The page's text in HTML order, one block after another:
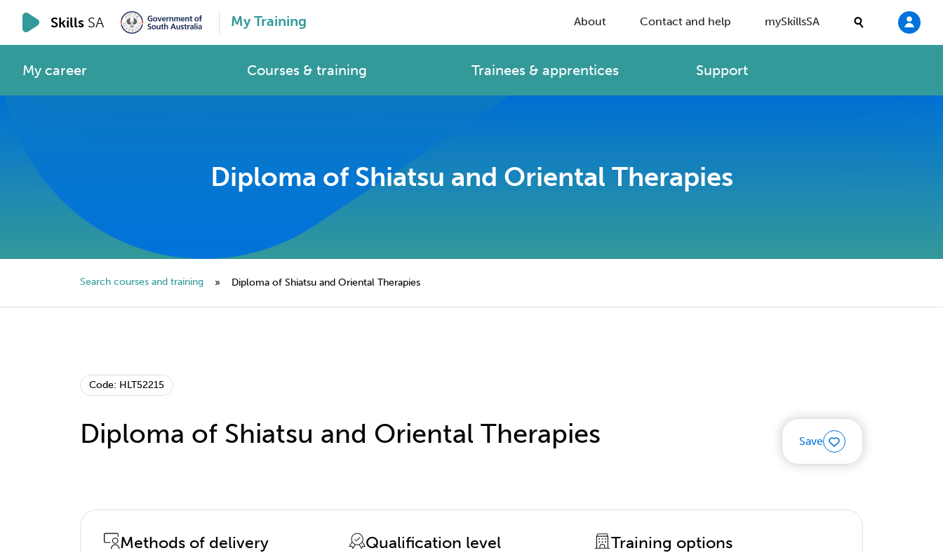
Skills SA My Training About Contact and help mySkillsSA
My career Courses & training Trainees & apprentices Support
Diploma of Shiatsu and Oriental Therapies
Search courses and training » Diploma of Shiatsu and Oriental Therapies
Code: HLT52215
Diploma of Shiatsu and Oriental Therapies Save
Methods of delivery Qualification level Training options